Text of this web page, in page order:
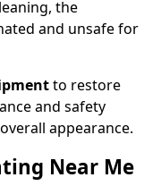
the
and unsafe for
to restore
and safety
appearance.
Near Me